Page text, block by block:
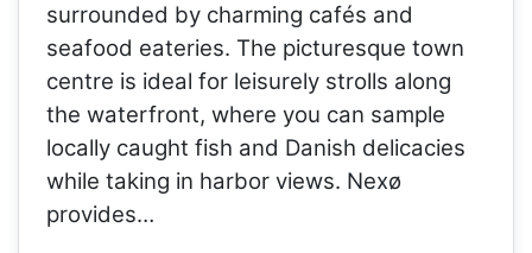
surrounded by charming cafés and
seafood eateries. The picturesque town
centre is ideal for leisurely strolls along
the waterfront, where you can sample
locally caught fish and Danish delicacies
while taking in harbor views. Nexø
provides…